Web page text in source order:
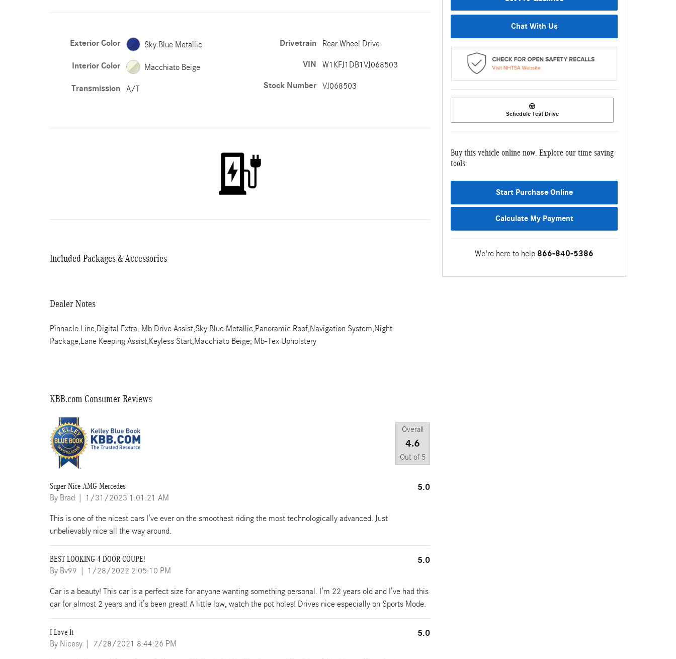
Exterior Color Sky Blue Metallic
Interior Color Macchiato Beige
Transmission A/T
Drivetrain Rear Wheel Drive
VIN W1KFJ1DB1VJ068503
Stock Number VJ068503
Included Packages & Accessories
Dealer Notes
Pinnacle Line,Digital Extra: Mb.Drive Assist,Sky Blue Metallic,Panoramic Roof,Navigation System,Night
Package,Lane Keeping Assist,Keyless Start,Macchiato Beige; Mb-Tex Upholstery
KBB.com Consumer Reviews
Overall
4.6
Out of 5
Super Nice AMG Mercedes
By Brad | on
1/31/2023 1:01:21 AM
5.0
This is one of the nicest cars I’ve ever on the smoothest riding the most technologically advanced. Just
unbelievably nice all the way around.
BEST LOOKING 4 DOOR COUPE!
By Bv99 | on
1/28/2022 2:05:10 PM
5.0
Car is a beauty! This car is a perfect size for anyone wanting something personal. I’m 22 years old and I’ve had this
car for almost 2 years and it’s been great! A little low, watch the pot holes! Drives nice especially on Sports Mode.
I Love It
By Nicesy | on
7/28/2021 8:44:26 PM
5.0
Chat With Us
Schedule Test Drive
Buy this vehicle online now. Explore our time saving
tools:
Start Purchase Online
Calculate My Payment
We're here to help 866-840-5386